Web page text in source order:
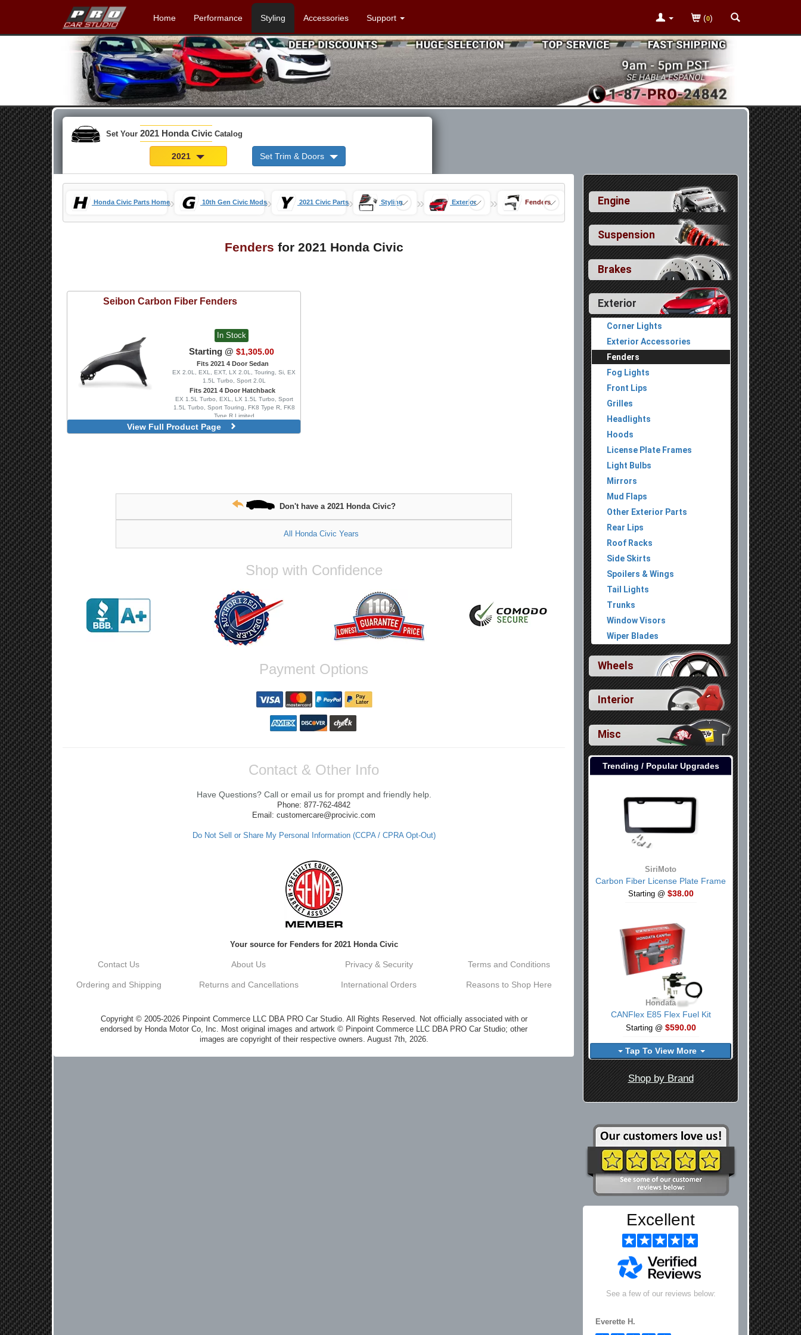
Home Performance Styling Accessories Support (0)
Set Your 2021 Honda Civic Catalog
2021 Set Trim & Doors
Honda Civic Parts Home» 10th Gen Civic Mods» 2021 Civic Parts» Styling » Exterior » Fenders
Fenders for 2021 Honda Civic
SeibonCarbon Fiber Fenders
In Stock
Starting @ $1,305.00
Fits 2021 4 Door Sedan
EX 2.0L, EXL, EXT, LX 2.0L, Touring, Si, EX
1.5L Turbo, Sport 2.0L
Fits 2021 4 Door Hatchback
EX 1.5L Turbo, EXL, LX 1.5L Turbo, Sport
1.5L Turbo, Sport Touring, FK8 Type R, FK8
Type R Limited
Front Pair, OEM Style
View Full Product Page
Don't have a 2021 Honda Civic?
All Honda Civic Years
Shop with Confidence
Payment Options
Contact & Other Info
Have Questions? Call or email us for prompt and friendly help.
Phone: 877-762-4842
Email: customercare@procivic.com
Do Not Sell or Share My Personal Information (CCPA / CPRA Opt-Out)
Your source for Fenders for 2021 Honda Civic
Contact Us About Us Privacy & Security Terms and Conditions
Ordering and Shipping Returns and Cancellations International Orders Reasons to Shop Here
Copyright © 2005-2026 Pinpoint Commerce LLC DBA PRO Car Studio. All Rights Reserved. Not officially associated with or
endorsed by Honda Motor Co, Inc. Most original images and artwork © Pinpoint Commerce LLC DBA PRO Car Studio; other
images are copyright of their respective owners. August 7th, 2026.
Engine
Suspension
Brakes
Exterior
Corner Lights
Exterior Accessories
Fenders
Fog Lights
Front Lips
Grilles
Headlights
Hoods
License Plate Frames
Light Bulbs
Mirrors
Mud Flaps
Other Exterior Parts
Rear Lips
Roof Racks
Side Skirts
Spoilers & Wings
Tail Lights
Trunks
Window Visors
Wiper Blades
Wheels
Interior
Misc
Trending / Popular Upgrades
SiriMoto
Carbon Fiber License Plate Frame
Starting @ $38.00
Hondata
CANFlex E85 Flex Fuel Kit
Starting @ $590.00
Tap To View More
Shop by Brand
Excellent
See a few of our reviews below:
Everette H.